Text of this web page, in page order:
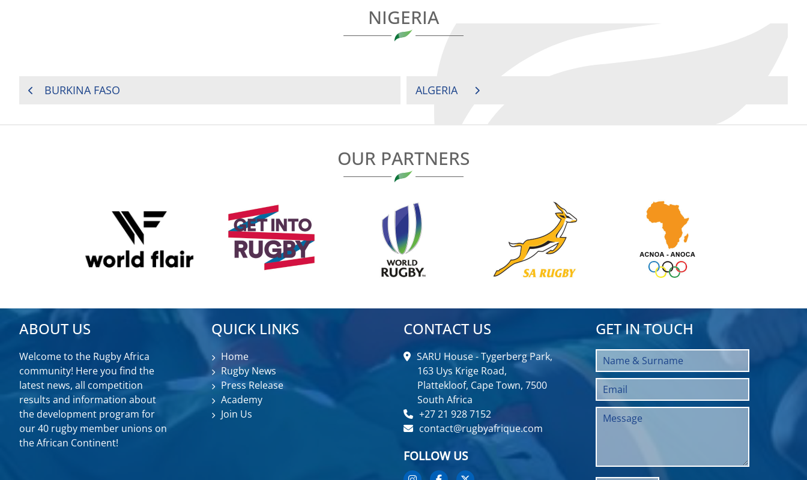
NIGERIA
POSTBURKINA FASO ALGERIA
OUR PARTNERS
ABOUT US
Welcome to the Rugby Africa
community! Here you find the
latest news, all competition
results and information about
the development program for
our 40 rugby member unions on
the African Continent!
QUICK LINKS
Home
Rugby News
Press Release
Academy
Join Us
CONTACT US
SARU House - Tygerberg Park,
163 Uys Krige Road,
Plattekloof, Cape Town, 7500
South Africa
+27 21 928 7152
contact@rugbyafrique.com
FOLLOW US
GET IN TOUCH